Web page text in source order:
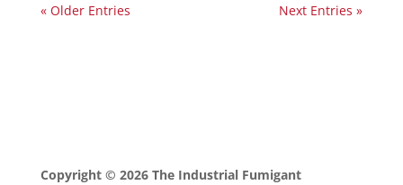
« Older Entries Next Entries »
Copyright © 2026 The Industrial Fumigant